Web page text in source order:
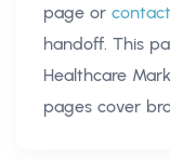
page or
handoff. This
Healthcare
pages cover